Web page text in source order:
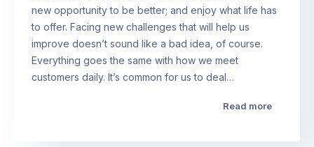
new opportunity to be better; and enjoy what life has
to offer. Facing new challenges that will help us
improve doesn’t sound like a bad idea, of course.
Everything goes the same with how we meet
customers daily. It’s common for us to deal…
Read more